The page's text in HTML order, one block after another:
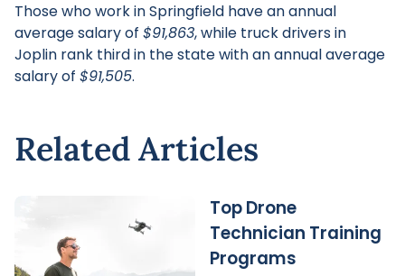
Those who work in Springfield have an annual
average salary of $91,863, while truck drivers in
Joplin rank third in the state with an annual average
salary of $91,505.
Related Articles
Top Drone
Technician Training
Programs